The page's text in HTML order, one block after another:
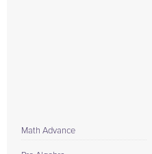
Math Advance